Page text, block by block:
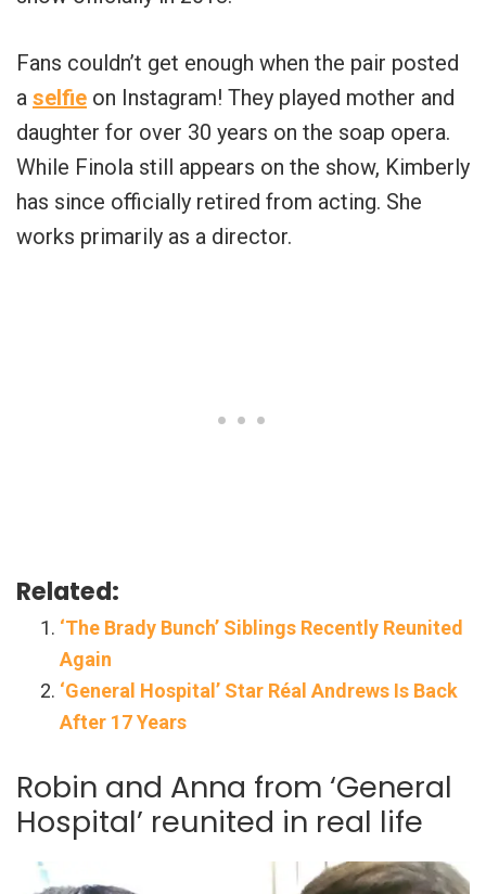
Fans couldn’t get enough when the pair posted
a selfie on Instagram! They played mother and
daughter for over 30 years on the soap opera.
While Finola still appears on the show, Kimberly
has since officially retired from acting. She
works primarily as a director.
Related:
‘The Brady Bunch’ Siblings Recently Reunited
Again
‘General Hospital’ Star Réal Andrews Is Back
After 17 Years
Robin and Anna from ‘General
Hospital’ reunited in real life